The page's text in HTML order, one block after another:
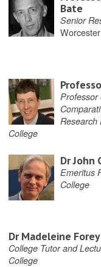
Bate
Senior
Professor
Research
College
Dr John
Emeritus
College
Dr Madeleine Forey
College Tutor and
College